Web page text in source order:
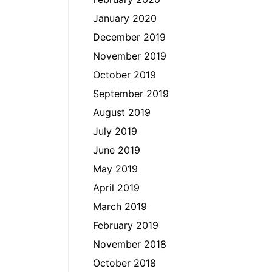
January 2020
December 2019
November 2019
October 2019
September 2019
August 2019
July 2019
June 2019
May 2019
April 2019
March 2019
February 2019
November 2018
October 2018